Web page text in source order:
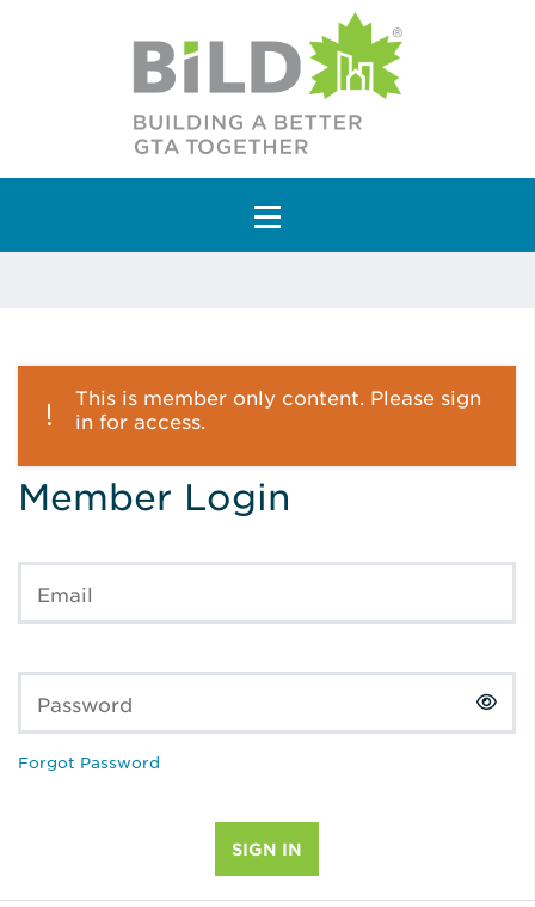
Main Navigation
This is member only content. Please sign
in for access.
Member Login
Email
Password
Forgot Password